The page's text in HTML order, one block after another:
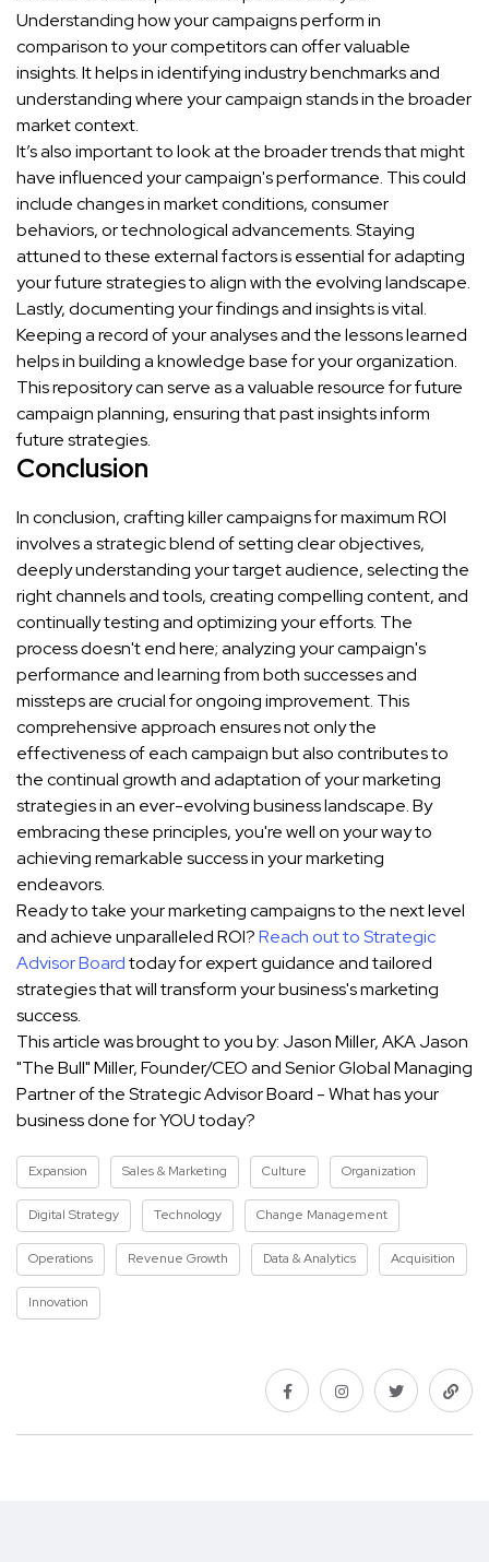
Understanding how your campaigns perform in
comparison to your competitors can offer valuable
insights. It helps in identifying industry benchmarks and
understanding where your campaign stands in the broader
market context.
It’s also important to look at the broader trends that might
have influenced your campaign's performance. This could
include changes in market conditions, consumer
behaviors, or technological advancements. Staying
attuned to these external factors is essential for adapting
your future strategies to align with the evolving landscape.
Lastly, documenting your findings and insights is vital.
Keeping a record of your analyses and the lessons learned
helps in building a knowledge base for your organization.
This repository can serve as a valuable resource for future
campaign planning, ensuring that past insights inform
future strategies.
Conclusion
In conclusion, crafting killer campaigns for maximum ROI
involves a strategic blend of setting clear objectives,
deeply understanding your target audience, selecting the
right channels and tools, creating compelling content, and
continually testing and optimizing your efforts. The
process doesn't end here; analyzing your campaign's
performance and learning from both successes and
missteps are crucial for ongoing improvement. This
comprehensive approach ensures not only the
effectiveness of each campaign but also contributes to
the continual growth and adaptation of your marketing
strategies in an ever-evolving business landscape. By
embracing these principles, you're well on your way to
achieving remarkable success in your marketing
endeavors.
Ready to take your marketing campaigns to the next level
and achieve unparalleled ROI?Reach out to Strategic
Advisor Boardtoday for expert guidance and tailored
strategies that will transform your business's marketing
success.
This article was brought to you by: Jason Miller, AKA Jason
"The Bull" Miller, Founder/CEO and Senior Global Managing
Partner of the Strategic Advisor Board - What has your
business done for YOU today?
Expansion Sales & Marketing Culture Organization
Digital Strategy Technology Change Management
Operations Revenue Growth Data & Analytics Acquisition
Innovation